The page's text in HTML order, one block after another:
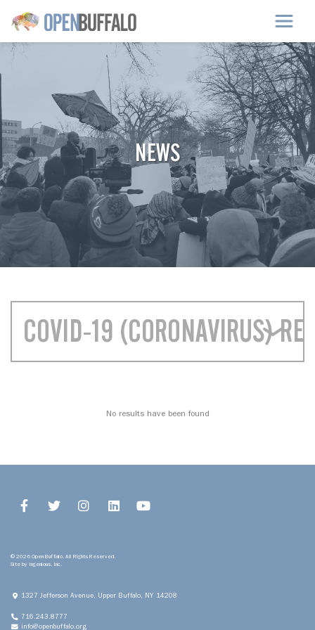
Skip to main content
NEWS
COVID-19 (CORONAVIRUS)
No results have been found
© 2026 Open Buffalo. All Rights Reserved.
Site by Ingenious, Inc.
1327 Jefferson Avenue, Upper Buffalo, NY 14208
716.243.8777
info@openbuffalo.org